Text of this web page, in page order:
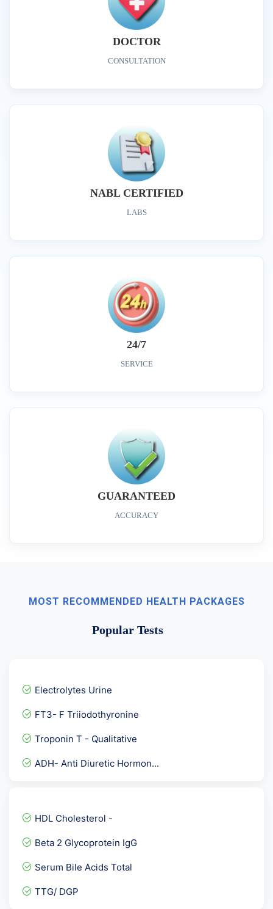
DOCTOR
CONSULTATION
NABL CERTIFIED
LABS
24/7
SERVICE
GUARANTEED
ACCURACY
MOST RECOMMENDED HEALTH PACKAGES
Popular Tests
Electrolytes Urine
FT3- F Triiodothyronine
Troponin T - Qualitative
ADH- Anti Diuretic Hormon...
Allergy Aspergillus Fumig...
Anti Phospholipid Antibod...
Mono Test
HDL Cholesterol -
Beta 2 Glycoprotein IgG
Serum Bile Acids Total
TTG/ DGP